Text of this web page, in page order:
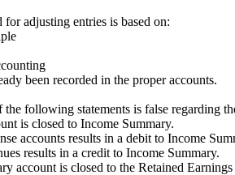
adjusting entries is based on:
been recorded in the proper accounts.
following statements is false regarding
is closed to Income Summary.
accounts results in a debit to Income
results in a credit to Income Summary.
account is closed to the Retained Earnings